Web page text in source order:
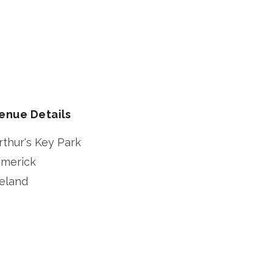
Details
Key Park